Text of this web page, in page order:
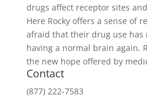
drugs affect receptor sites
Here Rocky offers a sense of
afraid that their drug use has
having a normal brain again.
the new hope offered by
Contact
(877) 222-7583